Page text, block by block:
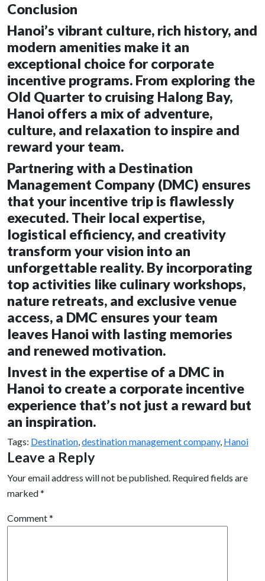
Conclusion
Hanoi’s vibrant culture, rich history, and
modern amenities make it an
exceptional choice for corporate
incentive programs. From exploring the
Old Quarter to cruising Halong Bay,
Hanoi offers a mix of adventure,
culture, and relaxation to inspire and
reward your team.
Partnering with a Destination
Management Company (DMC) ensures
that your incentive trip is flawlessly
executed. Their local expertise,
logistical efficiency, and creativity
transform your vision into an
unforgettable reality. By incorporating
top activities like culinary workshops,
nature retreats, and exclusive venue
access, a DMC ensures your team
leaves Hanoi with lasting memories
and renewed motivation.
Invest in the expertise of a DMC in
Hanoi to create a corporate incentive
experience that’s not just a reward but
an inspiration.
Tags: Destination,destination management company, Hanoi
Leave a Reply
Your email address will not be published. Required fields are
marked*
Comment*